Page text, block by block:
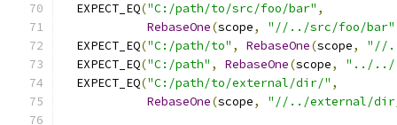
  EXPECT_EQ
("C:/path/to/src/foo/bar" ,
RebaseOne(scope, "//../src/foo/bar"
  EXPECT_EQ
("C:/path/to" , RebaseOne(scope,
"//
  EXPECT_EQ
("C:/path" , RebaseOne(scope,
"../
  EXPECT_EQ
("C:/path/to/external/dir/" ,
RebaseOne(scope, "//../external/